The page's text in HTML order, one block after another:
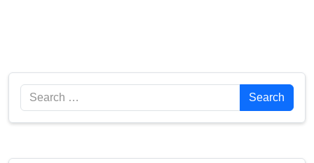
Search Search